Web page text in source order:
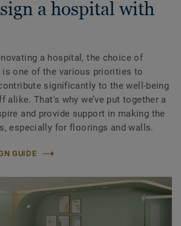
a hospital with
a hospital, the choice of
is one of the various priorities to
significantly to the well-being
alike. That's why we’ve put together a
and provide support in making the
especially for floorings and walls.
GUIDE